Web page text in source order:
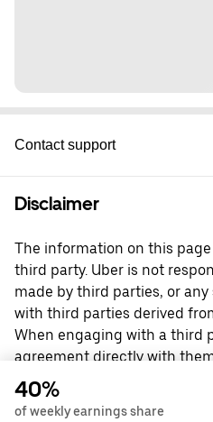
Contact support
Disclaimer
The information on this
third party. Uber is not
made by third parties, or
with third parties derived
When engaging with a third
agreement directly with
party. For questions, please
directly.
40%
of weekly earnings share